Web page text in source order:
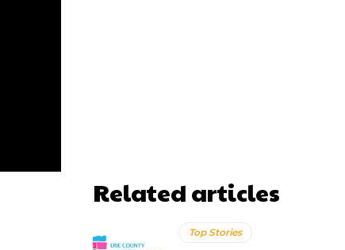
Related articles
Top Stories